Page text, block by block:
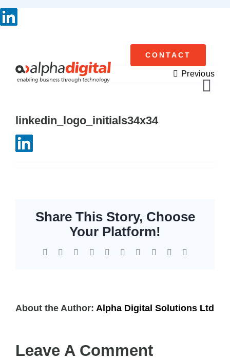
Skip
CONTACT
Previous
linkedin_logo_initials34x34
Share This Story, Choose
Your Platform!
Facebook Reddit LinkedInWhatsApp
TumblrPinterest Xing
About the Author: Alpha Digital Solutions Ltd
Leave A Comment